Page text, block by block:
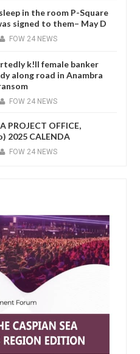
in the room P-Square
signed to them– May D
FOW 24 NEWS
k!ll female banker
along road in Anambra
FOW 24 NEWS
PROJECT OFFICE,
2025 CALENDA
FOW 24 NEWS